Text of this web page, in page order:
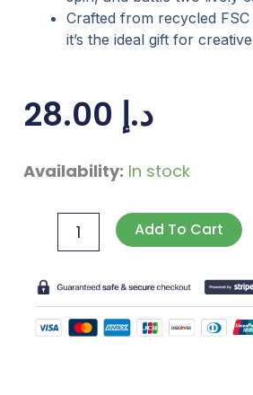
Crafted from recycled
it’s the ideal gift for
د.إ
Availability: In stock
Create
Bumper
Bots
quantity
Add To Cart